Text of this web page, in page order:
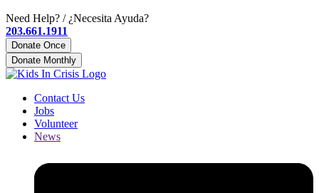
Need Help? / ¿Necesita Ayuda?
203.661.1911
Contact Us
Jobs
Volunteer
News